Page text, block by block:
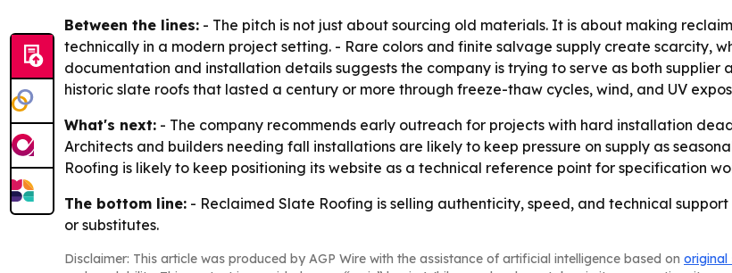
Between the lines: - The pitch is not just about sourcing old materials. It is about making
technically in a modern project setting. - Rare colors and finite salvage supply create scarcity,
documentation and installation details suggests the company is trying to serve as both supplier
historic slate roofs that lasted a century or more through freeze-thaw cycles, wind, and UV
What's next: - The company recommends early outreach for projects with hard installation
Architects and builders needing fall installations are likely to keep pressure on supply as
Roofing is likely to keep positioning its website as a technical reference point for specification
The bottom line: - Reclaimed Slate Roofing is selling authenticity, speed, and technical
or substitutes.
Disclaimer: This article was produced by AGP Wire with the assistance of artificial intelligence based on original